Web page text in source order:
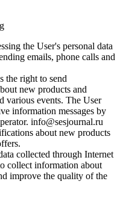
the User's personal data
emails, phone calls and
the right to send
new products and
various events. The User
information messages by
info@sesjournal.ru
about new products
collected through Internet
collect information about
improve the quality of the